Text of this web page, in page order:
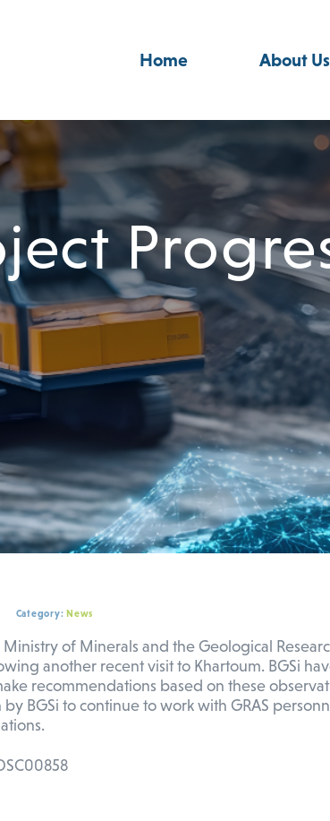
Home About Us
Category: News
of Minerals and the Geological
another recent visit to Khartoum. BGSi
recommendations based on these
BGSi to continue to work with GRAS